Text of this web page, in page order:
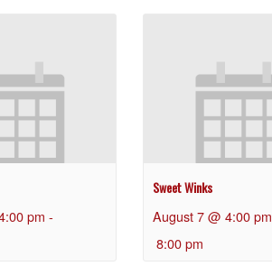
pm -
Sweet Winks
August 7 @ 4:00 pm
8:00 pm